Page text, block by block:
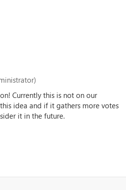
Currently this is not on our
idea and if it gathers more votes
it in the future.